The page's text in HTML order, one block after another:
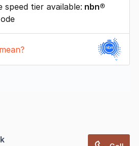
speed tier available: nbn®
by
up to date, and may not